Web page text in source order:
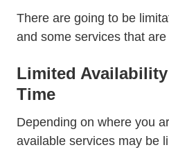
There are going to be
and some services that
Limited
Time
Depending on where you
available services may be